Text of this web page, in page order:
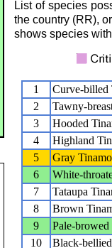
List of species
the country (RR),
shows species
1
Curve-billed
2
Tawny-
3
Hooded
4
Highland
5
Gray
6
White-
7
Tataupa
8
Brown
9
Pale-
10
Black-